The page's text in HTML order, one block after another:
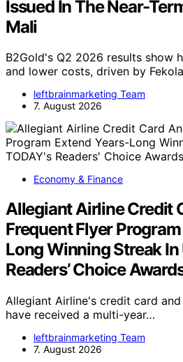
Issued In The Near-
Mali
B2Gold's Q2 2026 results show
and lower costs, driven by
leftbrainmarketing Team
7. August 2026
Economy & Finance
Allegiant Airline Credit
Frequent Flyer
Long Winning Streak In
Readers’ Choice
Allegiant Airline's credit card
have received a multi-year…
leftbrainmarketing Team
7. August 2026